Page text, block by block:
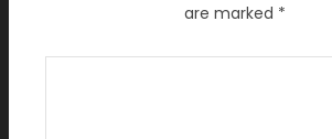
are marked *